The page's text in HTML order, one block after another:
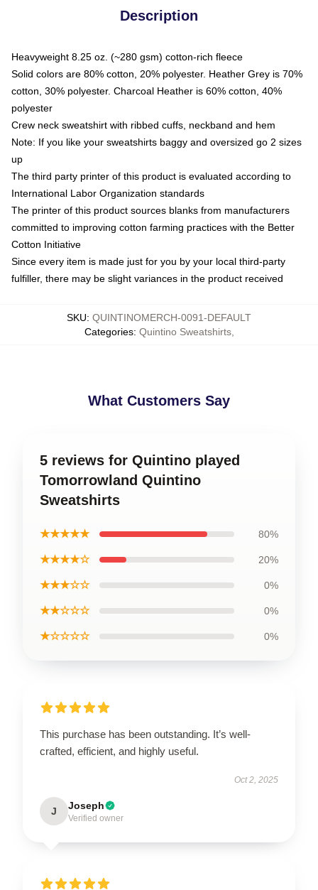
Description
Heavyweight 8.25 oz. (~280 gsm) cotton-rich fleece
Solid colors are 80% cotton, 20% polyester. Heather Grey is 70%
cotton, 30% polyester. Charcoal Heather is 60% cotton, 40%
polyester
Crew neck sweatshirt with ribbed cuffs, neckband and hem
Note: If you like your sweatshirts baggy and oversized go 2 sizes
up
The third party printer of this product is evaluated according to
International Labor Organization standards
The printer of this product sources blanks from manufacturers
committed to improving cotton farming practices with the Better
Cotton Initiative
Since every item is made just for you by your local third-party
fulfiller, there may be slight variances in the product received
SKU: QUINTINOMERCH-0091-DEFAULT
Categories: Quintino Sweatshirts,
What Customers Say
5 reviews for Quintino played
Tomorrowland Quintino
Sweatshirts
★★★★★ 80%
★★★★☆ 20%
★★★☆☆ 0%
★★☆☆☆ 0%
★☆☆☆☆ 0%
This purchase has been outstanding. It’s well-
crafted, efficient, and highly useful.
Oct 2, 2025
J Joseph
Verified owner